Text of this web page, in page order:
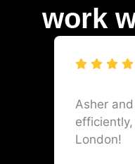
work
Asher
London!